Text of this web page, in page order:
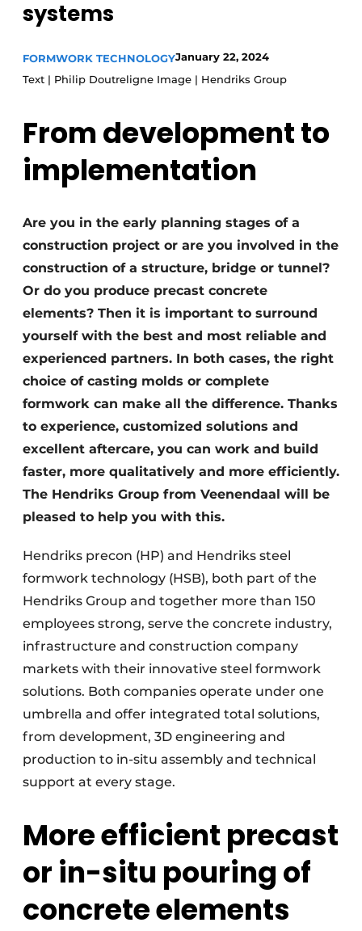
Privacy / Cookie statement
Register a job
Videos
systems
FORMWORK TECHNOLOGYJanuary 22, 2024
Text | Philip Doutreligne Image | Hendriks Group
From development to
implementation
Are you in the early planning stages of a
construction project or are you involved in the
construction of a structure, bridge or tunnel?
Or do you produce precast concrete
elements? Then it is important to surround
yourself with the best and most reliable and
experienced partners. In both cases, the right
choice of casting molds or complete
formwork can make all the difference. Thanks
to experience, customized solutions and
excellent aftercare, you can work and build
faster, more qualitatively and more efficiently.
The Hendriks Group from Veenendaal will be
pleased to help you with this.
Hendriks precon (HP) and Hendriks steel
formwork technology (HSB), both part of the
Hendriks Group and together more than 150
employees strong, serve the concrete industry,
infrastructure and construction company
markets with their innovative steel formwork
solutions. Both companies operate under one
umbrella and offer integrated total solutions,
from development, 3D engineering and
production to in-situ assembly and technical
support at every stage.
More efficient precast
or in-situ pouring of
concrete elements